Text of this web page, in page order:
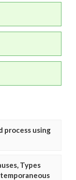
process using
Types